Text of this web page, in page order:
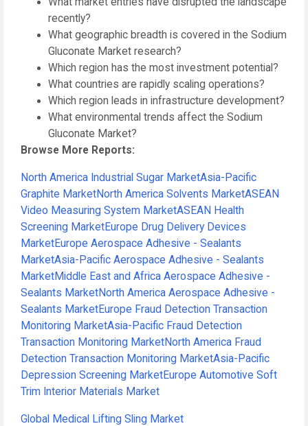
recently?
What geographic breadth is covered in the Sodium
Gluconate Market research?
Which region has the most investment potential?
What countries are rapidly scaling operations?
Which region leads in infrastructure development?
What environmental trends affect the Sodium
Gluconate Market?
Browse More Reports:
North America Industrial Sugar MarketAsia-Pacific
Graphite MarketNorth America Solvents MarketASEAN
Video Measuring System MarketASEAN Health
Screening MarketEurope Drug Delivery Devices
MarketEurope Aerospace Adhesive - Sealants
MarketAsia-Pacific Aerospace Adhesive - Sealants
MarketMiddle East and Africa Aerospace Adhesive -
Sealants MarketNorth America Aerospace Adhesive -
Sealants MarketEurope Fraud Detection Transaction
Monitoring MarketAsia-Pacific Fraud Detection
Transaction Monitoring MarketNorth America Fraud
Detection Transaction Monitoring MarketAsia-Pacific
Depression Screening MarketEurope Automotive Soft
Trim Interior Materials Market
Global Medical Lifting Sling Market